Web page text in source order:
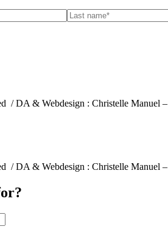
/ DA & Webdesign : Christelle Manuel –
/ DA & Webdesign : Christelle Manuel –